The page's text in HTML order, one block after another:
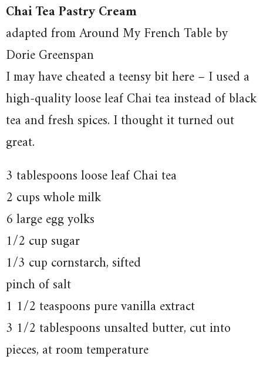
Chai Tea Pastry Cream
adapted from Around My French Table by
Dorie Greenspan
I may have cheated a teensy bit here – I used a
high-quality loose leaf Chai tea instead of black
tea and fresh spices. I thought it turned out
great.
3 tablespoons loose leaf Chai tea
2 cups whole milk
6 large egg yolks
1/2 cup sugar
1/3 cup cornstarch, sifted
pinch of salt
1 1/2 teaspoons pure vanilla extract
3 1/2 tablespoons unsalted butter, cut into
pieces, at room temperature